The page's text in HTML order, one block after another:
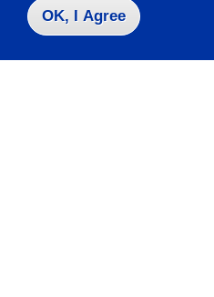
716-673-3358
Kristen.Helling@Fredonia.edu
OK, I Agree